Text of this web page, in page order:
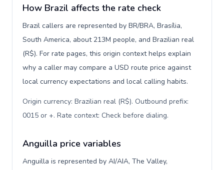
How Brazil affects the rate check
Brazil callers are represented by BR/BRA, Brasília,
South America, about 213M people, and Brazilian real
(R$). For rate pages, this origin context helps explain
why a caller may compare a USD route price against
local currency expectations and local calling habits.
Origin currency: Brazilian real (R$). Outbound prefix:
0015 or +. Rate context: Check before dialing.
Anguilla price variables
Anguilla is represented by AI/AIA, The Valley,